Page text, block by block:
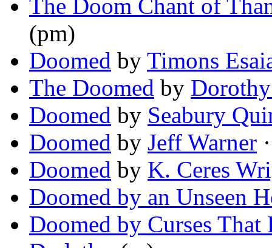
The Doom Chant of
(pm)
Doomed by Timons
The Doomed by
Doomed by Seabury
Doomed by Jeff Warner
Doomed by K. Ceres
Doomed by an Unseen
Doomed by Curses